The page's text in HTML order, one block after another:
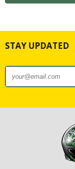
STAY UPDATED